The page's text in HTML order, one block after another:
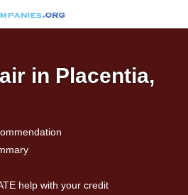
in Placentia,
help with your credit